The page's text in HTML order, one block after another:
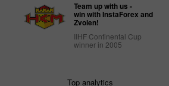
Team up with us -
win with InstaForex and
Zvolen!
IIHF Continental Cup
winner in 2005
Top analytics